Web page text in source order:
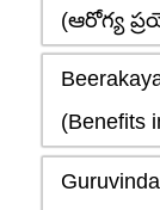
(ఆరోగ్య
(Benefits